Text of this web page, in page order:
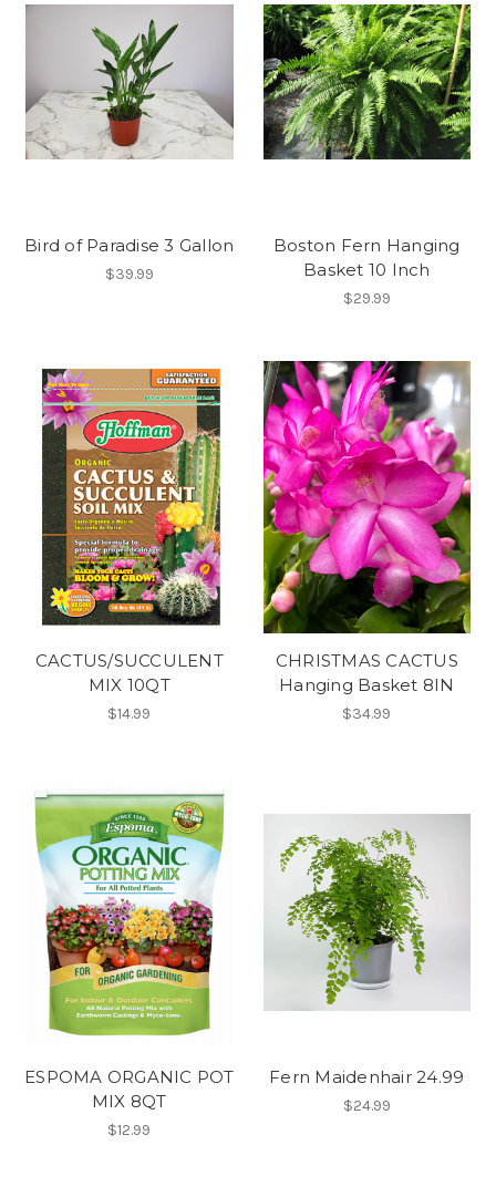
Bird of Paradise 3 Gallon
$39.99
Boston Fern Hanging
Basket 10 Inch
$29.99
CACTUS/SUCCULENT
MIX 10QT
$14.99
CHRISTMAS CACTUS
Hanging Basket 8IN
$34.99
ESPOMA ORGANIC POT
MIX 8QT
$12.99
Fern Maidenhair 24.99
$24.99